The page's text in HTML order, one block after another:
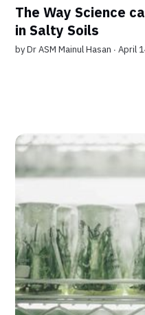
The Way Science
in Salty Soils
byDr ASM Mainul Hasan ∙ April